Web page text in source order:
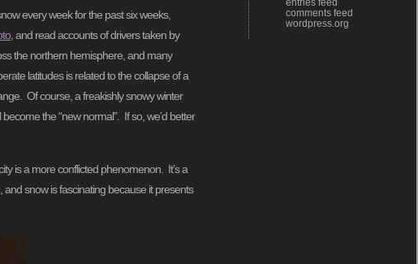
every week for the past six weeks,
, and read accounts of drivers taken by
the northern hemisphere, and many
latitudes is related to the collapse of a
Of course, a freakishly snowy winter
the “new normal”. If so, we’d better
is a more conflicted phenomenon. It’s a
snow is fascinating because it presents
comments feed
wordpress.org